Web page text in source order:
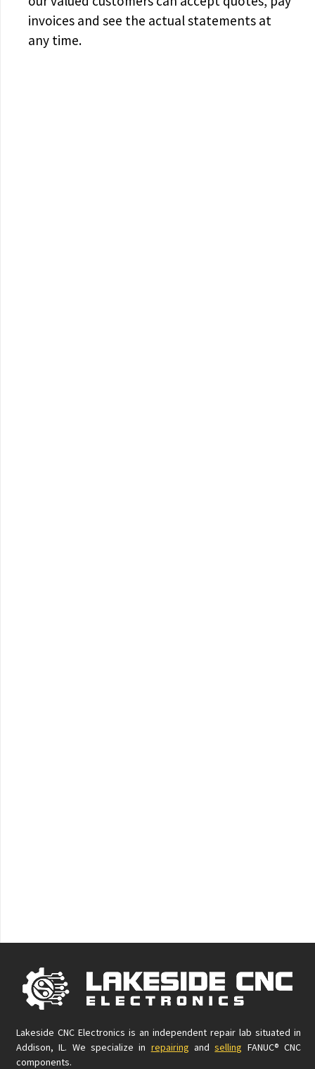
invoices and see the actual statements at
any time.
Lakeside CNC Electronics is an independent repair lab situated in
Addison, IL. We specialize in repairing andselling FANUC® CNC
components.